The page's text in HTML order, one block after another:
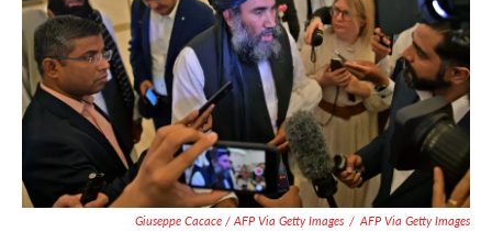
Giuseppe Cacace / AFP Via Getty Images / AFP Via Getty Images